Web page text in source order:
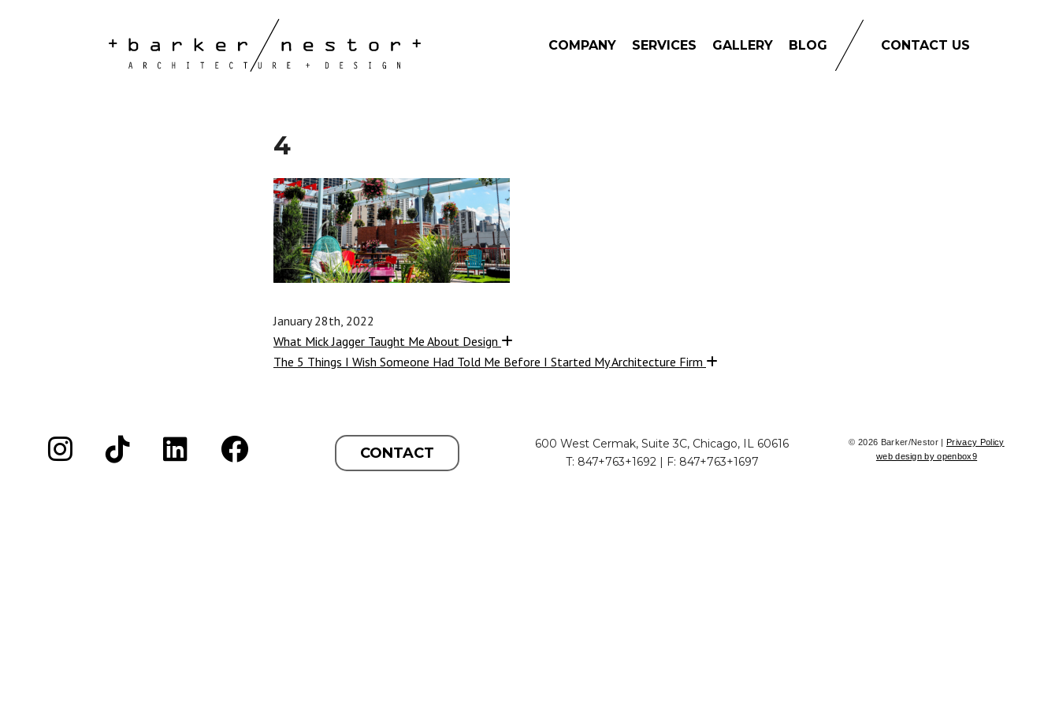
COMPANY SERVICES GALLERY BLOG CONTACT US
4
January 28th, 2022
What Mick Jagger Taught Me About Design
The 5 Things I Wish Someone Had Told Me Before I Started My Architecture Firm
CONTACT
600 West Cermak, Suite 3C, Chicago, IL 60616
T: 847+763+1692 | F: 847+763+1697
© 2026 Barker/Nestor |
Privacy Policy
web design by openbox9